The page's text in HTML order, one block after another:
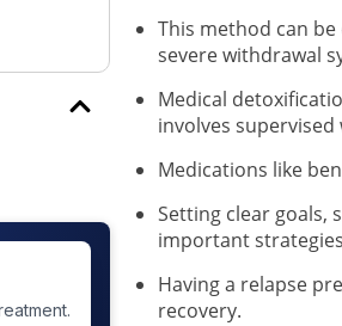
This method can
severe withdrawal
Medical
involves
Medications like
Setting clear goals,
important
Having a relapse
recovery.